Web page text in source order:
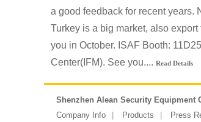
a good feedback for recent years.
Turkey is a big market, also
you in October. ISAF Booth:
Center(IFM). See you.... Read Details
Shenzhen Alean Security Equipment
Company Info
Products Press